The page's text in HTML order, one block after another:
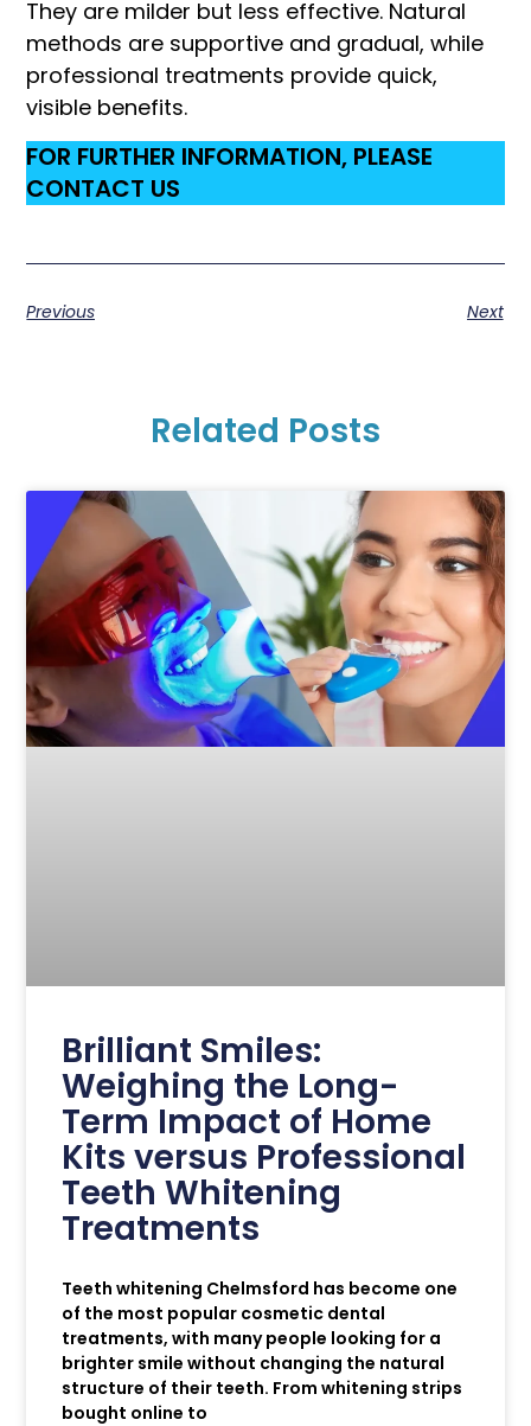
They are milder but less effective. Natural
methods are supportive and gradual, while
professional treatments provide quick,
visible benefits.
FOR FURTHER INFORMATION, PLEASE
CONTACT US
Previous Next
Related Posts
Brilliant Smiles:
Weighing the Long-
Term Impact of Home
Kits versus Professional
Teeth Whitening
Treatments
Teeth whitening Chelmsford has become one
of the most popular cosmetic dental
treatments, with many people looking for a
brighter smile without changing the natural
structure of their teeth. From whitening strips
bought online to